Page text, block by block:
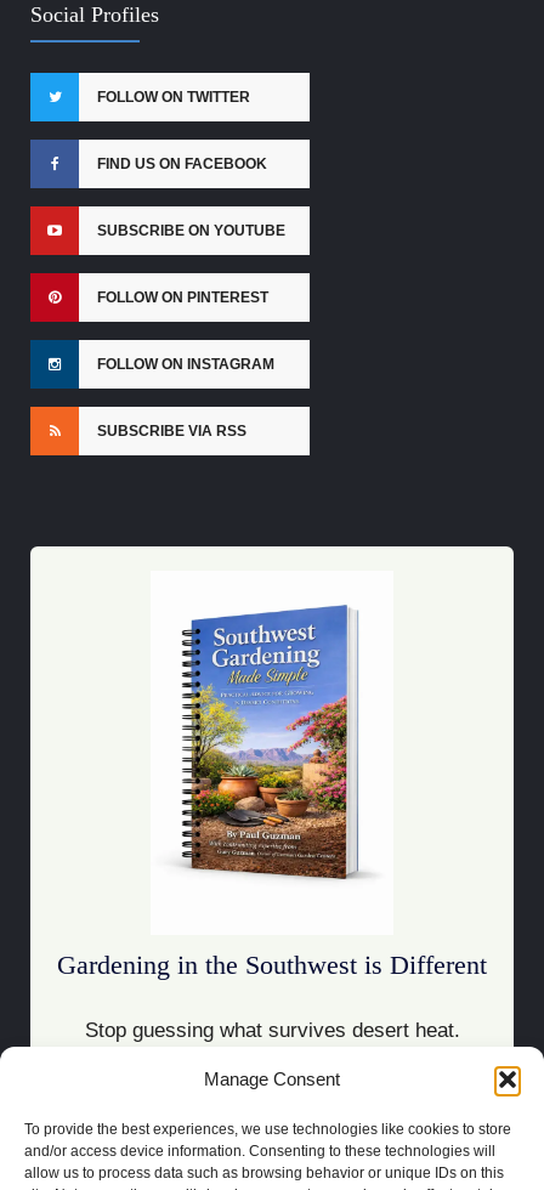
Manage Consent
To provide the best experiences, we use technologies like cookies to store
and/or access device information. Consenting to these technologies will
allow us to process data such as browsing behavior or unique IDs on this
Social Profiles
FOLLOW ON TWITTER
FIND US ON FACEBOOK
SUBSCRIBE ON YOUTUBE
FOLLOW ON PINTEREST
FOLLOW ON INSTAGRAM
SUBSCRIBE VIA RSS
Gardening in the Southwest is Different
Stop guessing what survives desert heat.
Download the Guide